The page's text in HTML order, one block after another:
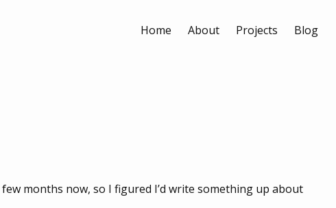
Home About Projects Blog
months now, so I figured I’d write something up about